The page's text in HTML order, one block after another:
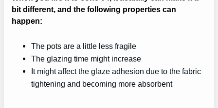
bit different, and the following properties can
happen:
The pots are a little less fragile
The glazing time might increase
It might affect the glaze adhesion due to the fabric
tightening and becoming more absorbent